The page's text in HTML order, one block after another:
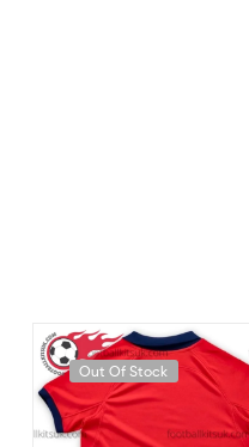
Out Of Stock